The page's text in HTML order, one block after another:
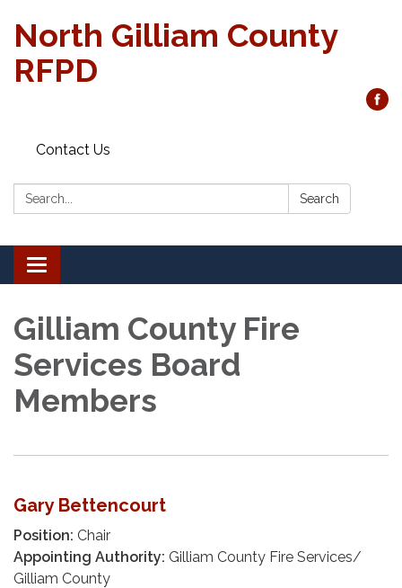
North Gilliam County
RFPD
Contact Us
Search: Search
Toggle
navigation
Gilliam County Fire
Services Board
Members
Gary Bettencourt
Position: Chair
Appointing Authority: Gilliam County Fire Services/
Gilliam County